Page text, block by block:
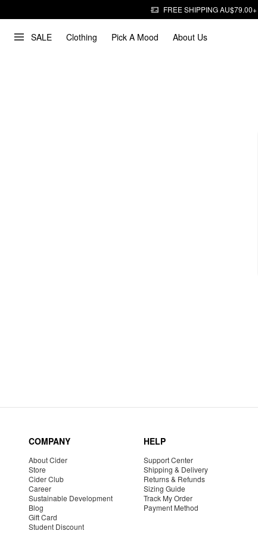
FREE SHIPPING AU$79.00+
SALE Clothing Pick A Mood About Us
COMPANY
About Cider
Store
Cider Club
Career
Sustainable Development
Blog
Gift Card
Student Discount
HELP
Support Center
Shipping & Delivery
Returns & Refunds
Sizing Guide
Track My Order
Payment Method